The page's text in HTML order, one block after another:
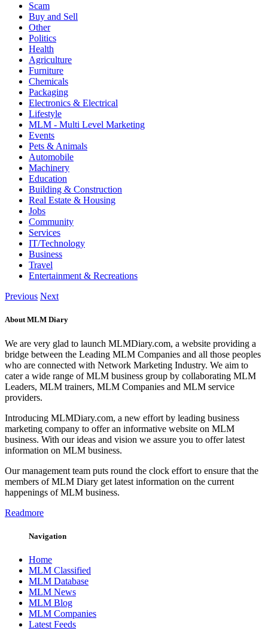
Scam
Buy and Sell
Other
Politics
Health
Agriculture
Furniture
Chemicals
Packaging
Electronics & Electrical
Lifestyle
MLM - Multi Level Marketing
Events
Pets & Animals
Automobile
Machinery
Education
Building & Construction
Real Estate & Housing
Jobs
Community
Services
IT/Technology
Business
Travel
Entertainment & Recreations
Previous Next
About MLM Diary
We are very glad to launch MLMDiary.com, a website providing a
bridge between the Leading MLM Companies and all those peoples
who are connected with Network Marketing Industry. We aim to
cater a wide range of MLM business group by collaborating MLM
Leaders, MLM trainers, MLM Companies and MLM service
providers.
Introducing MLMDiary.com, a new effort by leading business
marketing company to offer an informative website on MLM
business. With our ideas and vision we assure you to offer latest
information on MLM business.
Our management team puts round the clock effort to ensure that the
members of MLM Diary get latest information on the current
happenings of MLM business.
Readmore
Navigation
Home
MLM Classified
MLM Database
MLM News
MLM Blog
MLM Companies
Latest Feeds